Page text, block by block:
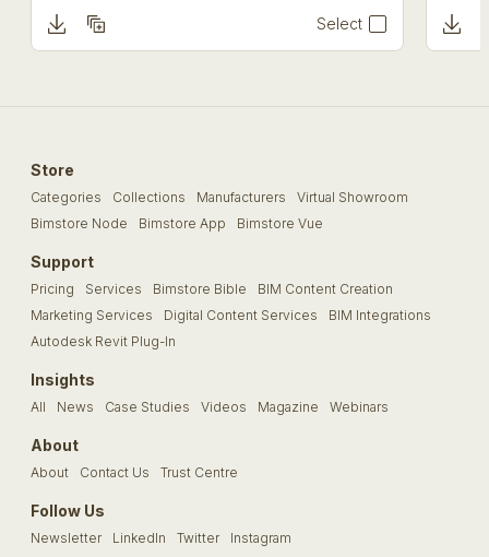
Select
Store
Categories Collections Manufacturers
Virtual Showroom
Bimstore Node
Bimstore App Bimstore Vue
Support
Pricing Services Bimstore Bible
BIM Content Creation
Marketing Services
Digital Content Services
BIM Integrations
Autodesk Revit Plug-In
Insights
All News Case Studies Videos Magazine Webinars
About
About Contact Us Trust Centre
Follow Us
Newsletter LinkedIn Twitter Instagram